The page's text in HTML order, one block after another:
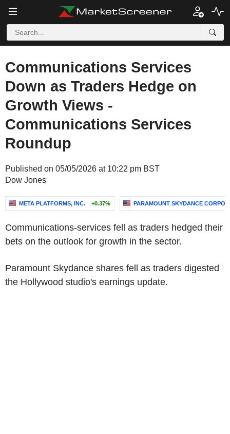
Communications Services
Down as Traders Hedge on
Growth Views -
Communications Services
Roundup
Published on 05/05/2026 at 10:22 pm BST
Dow Jones
META PLATFORMS, INC. +0.37% PARAMOUNT SKYDANCE
Communications-services fell as traders hedged their
bets on the outlook for growth in the sector.
Paramount Skydance shares fell as traders digested
the Hollywood studio's earnings update.